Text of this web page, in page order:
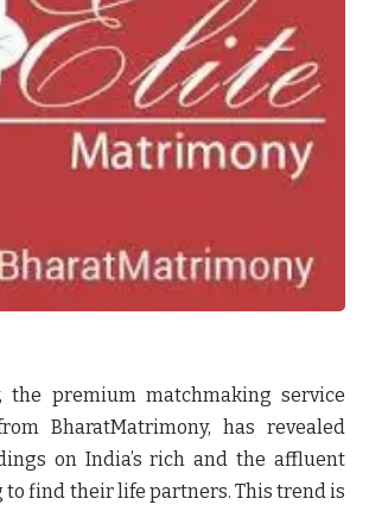
the premium matchmaking service
BharatMatrimony, has revealed
on India’s rich and the affluent
to find their life partners. This trend is